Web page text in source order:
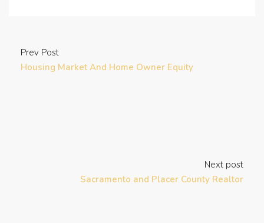
Prev Post
Housing Market And Home Owner Equity
Next post
Sacramento and Placer County Realtor